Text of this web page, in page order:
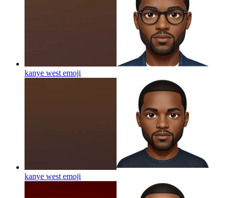
kanye west emoji
kanye west emoji